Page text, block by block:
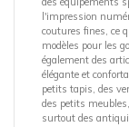
l'impression
coutures fines, ce
modèles pour les
également des
élégante et
petits tapis, des
des petits
surtout des